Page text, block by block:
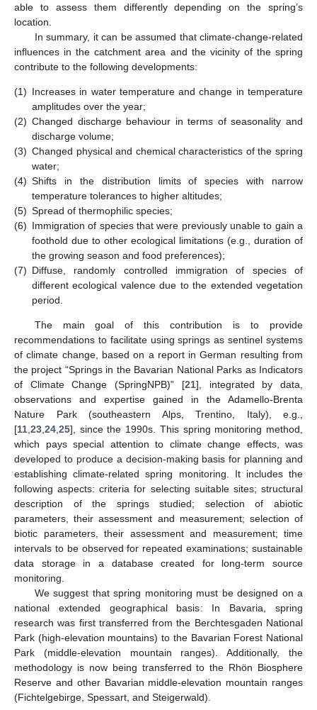
able to assess them differently depending on the spring’s
location.
In summary, it can be assumed that climate-change-related
influences in the catchment area and the vicinity of the spring
contribute to the following developments:
(1) Increases in water temperature and change in temperature
amplitudes over the year;
(2) Changed discharge behaviour in terms of seasonality and
discharge volume;
(3) Changed physical and chemical characteristics of the spring
water;
(4) Shifts in the distribution limits of species with narrow
temperature tolerances to higher altitudes;
(5) Spread of thermophilic species;
(6) Immigration of species that were previously unable to gain a
foothold due to other ecological limitations (e.g., duration of
the growing season and food preferences);
(7) Diffuse, randomly controlled immigration of species of
different ecological valence due to the extended vegetation
period.
The main goal of this contribution is to provide
recommendations to facilitate using springs as sentinel systems
of climate change, based on a report in German resulting from
the project “Springs in the Bavarian National Parks as Indicators
of Climate Change (SpringNPB)” [21], integrated by data,
observations and expertise gained in the Adamello-Brenta
Nature Park (southeastern Alps, Trentino, Italy), e.g.,
[11 23 24 25], since the 1990s. This spring monitoring method,
which pays special attention to climate change effects, was
developed to produce a decision-making basis for planning and
establishing climate-related spring monitoring. It includes the
following aspects: criteria for selecting suitable sites; structural
description of the springs studied; selection of abiotic
parameters, their assessment and measurement; selection of
biotic parameters, their assessment and measurement; time
intervals to be observed for repeated examinations; sustainable
data storage in a database created for long-term source
monitoring.
We suggest that spring monitoring must be designed on a
national extended geographical basis: In Bavaria, spring
research was first transferred from the Berchtesgaden National
Park (high-elevation mountains) to the Bavarian Forest National
Park (middle-elevation mountain ranges). Additionally, the
methodology is now being transferred to the Rhön Biosphere
Reserve and other Bavarian middle-elevation mountain ranges
(Fichtelgebirge, Spessart, and Steigerwald).